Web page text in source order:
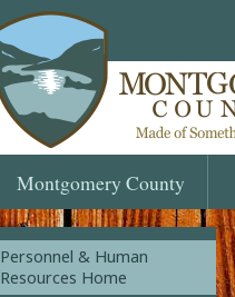
Montgomery County
Personnel & Human
Resources Home